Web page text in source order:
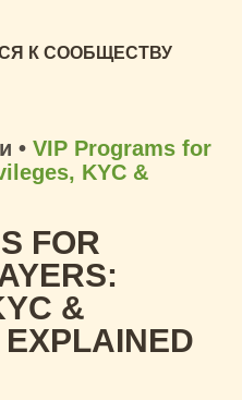
К СООБЩЕСТВУ
• VIP Programs for
KYC &
FOR
&